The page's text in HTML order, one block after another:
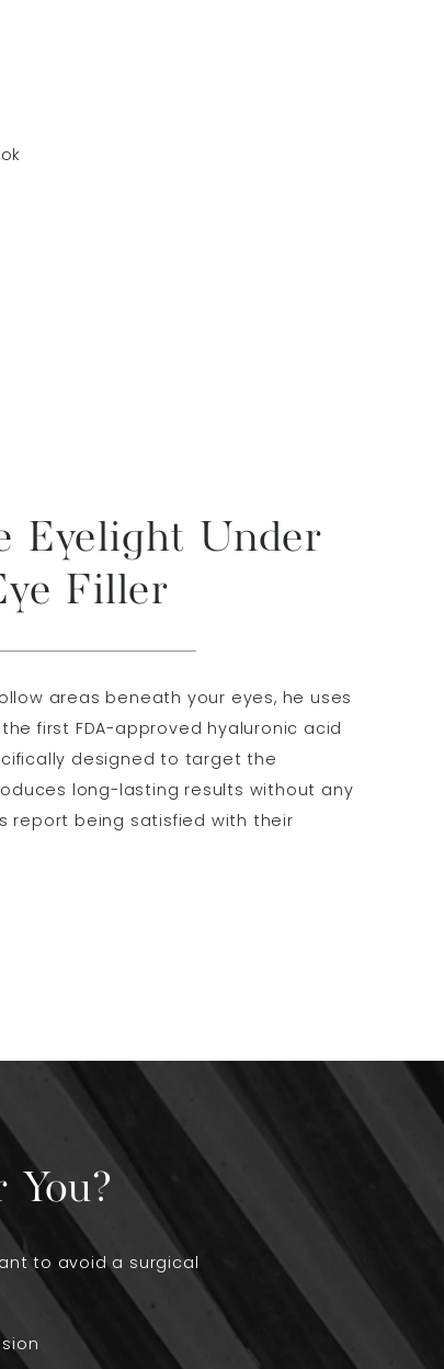
Eyelight Under
Filler
areas beneath your eyes, he uses
first FDA-approved hyaluronic acid
designed to target the
long-lasting results without any
report being satisfied with their
to avoid a surgical